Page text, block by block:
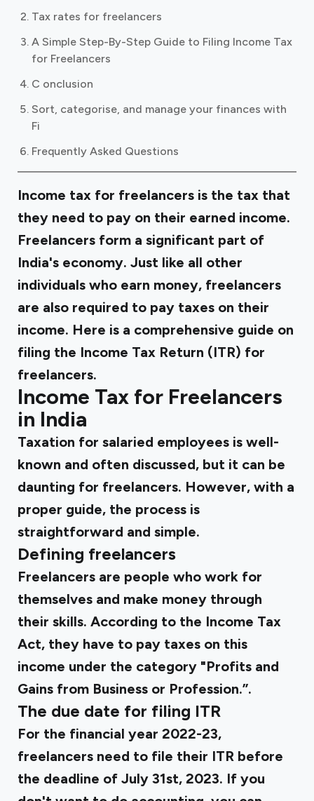
Tax rates for freelancers
A Simple Step-By-Step Guide to Filing Income Tax
for Freelancers
C onclusion
Sort, categorise, and manage your finances with
Fi
Frequently Asked Questions
Income tax for freelancers is the tax that
they need to pay on their earned income.
Freelancers form a significant part of
India's economy. Just like all other
individuals who earn money, freelancers
are also required to pay taxes on their
income. Here is a comprehensive guide on
filing the Income Tax Return (ITR) for
freelancers.
Income Tax for Freelancers
in India
Taxation for salaried employees is well-
known and often discussed, but it can be
daunting for freelancers. However, with a
proper guide, the process is
straightforward and simple.
Defining freelancers
Freelancers are people who work for
themselves and make money through
their skills. According to the Income Tax
Act, they have to pay taxes on this
income under the category "Profits and
Gains from Business or Profession.”.
The due date for filing ITR
For the financial year 2022-23,
freelancers need to file their ITR before
the deadline of July 31st, 2023. If you